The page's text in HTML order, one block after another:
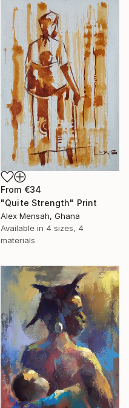
From €34
"Quite Strength" Print
Alex Mensah, Ghana
Available in 4 sizes, 4
materials